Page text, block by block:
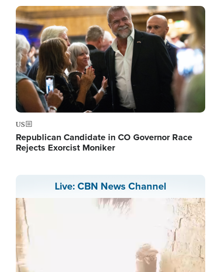
Image
US
Republican Candidate in CO Governor Race
Rejects Exorcist Moniker
Live: CBN News Channel